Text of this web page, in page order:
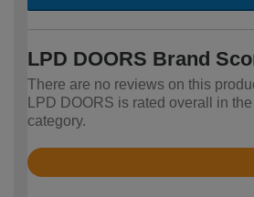
LPD DOORS Brand
There are no reviews on this
LPD DOORS is rated overall in
category.
Rated